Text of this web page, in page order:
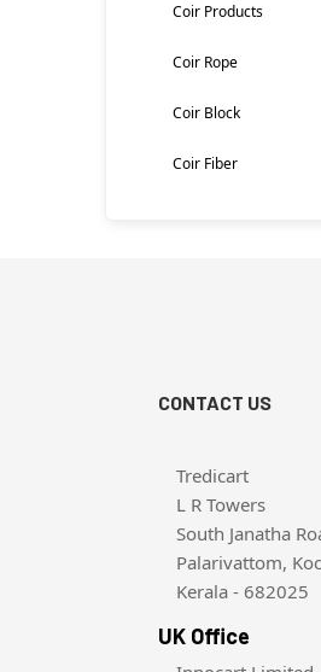
Coir Products
Coir Rope
Coir Block
Coir Fiber
CONTACT US
Tredicart
L R Towers
South Janatha
Palarivattom,
Kerala - 682025
UK Office